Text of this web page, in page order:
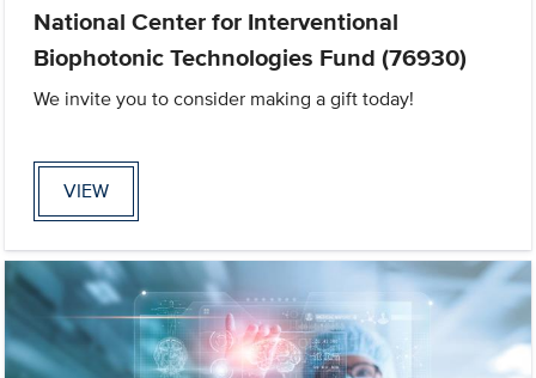
National Center for Interventional
Biophotonic Technologies Fund (76930)
We invite you to consider making a gift today!
VIEW